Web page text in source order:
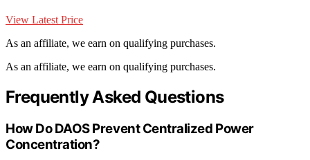
View Latest Price
As an affiliate, we earn on qualifying purchases.
As an affiliate, we earn on qualifying purchases.
Frequently Asked Questions
How Do DAOS Prevent Centralized Power
Concentration?